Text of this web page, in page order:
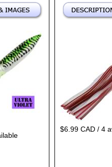
$6.99 CAD / 4